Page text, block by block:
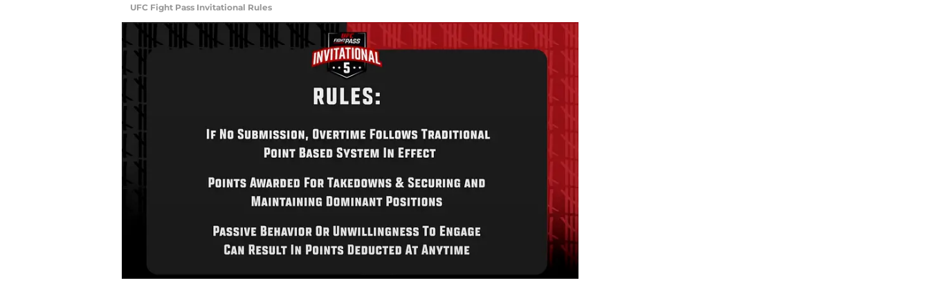
UFC Fight Pass Invitational Rules